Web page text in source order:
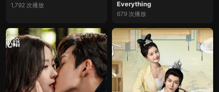
1,792 次播放
Everything
679 次播放